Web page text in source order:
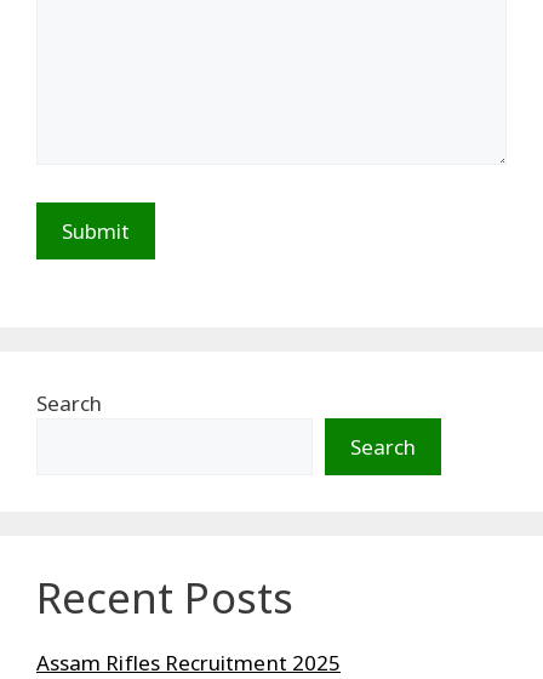
Search
Search
Recent Posts
Assam Rifles Recruitment 2025